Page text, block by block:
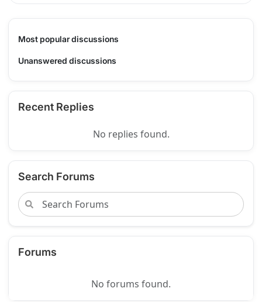
Most popular discussions
Unanswered discussions
Recent Replies
No replies found.
Search Forums
Forums
No forums found.